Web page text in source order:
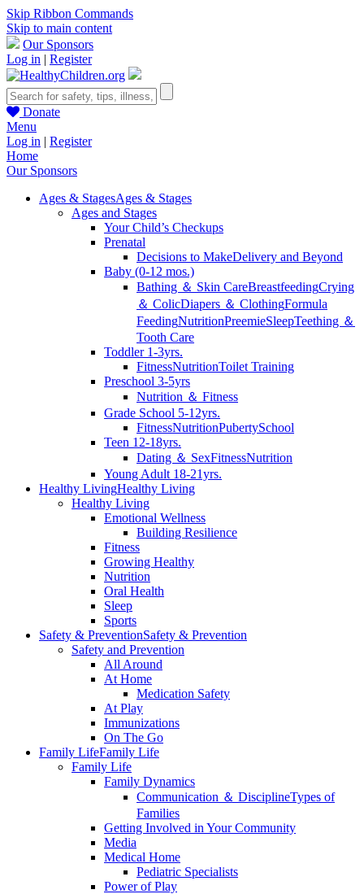
Skip Ribbon Commands
Skip to main content
Our Sponsors
Log in | Register
Donate
Menu
Log in | Register
Home
Our Sponsors
Ages & StagesAges & Stages
Ages and Stages
Your Child’s Checkups
Prenatal
Decisions to MakeDelivery and Beyond
Baby (0-12 mos.)
Bathing ＆ Skin CareBreastfeedingCrying
＆ ColicDiapers ＆ ClothingFormula
FeedingNutritionPreemieSleepTeething ＆
Tooth Care
Toddler 1-3yrs.
FitnessNutritionToilet Training
Preschool 3-5yrs
Nutrition ＆ Fitness
Grade School 5-12yrs.
FitnessNutritionPubertySchool
Teen 12-18yrs.
Dating ＆ SexFitnessNutrition
Young Adult 18-21yrs.
Healthy LivingHealthy Living
Healthy Living
Emotional Wellness
Building Resilience
Fitness
Growing Healthy
Nutrition
Oral Health
Sleep
Sports
Safety & PreventionSafety & Prevention
Safety and Prevention
All Around
At Home
Medication Safety
At Play
Immunizations
On The Go
Family LifeFamily Life
Family Life
Family Dynamics
Communication ＆ DisciplineTypes of
Families
Getting Involved in Your Community
Media
Medical Home
Pediatric Specialists
Power of Play